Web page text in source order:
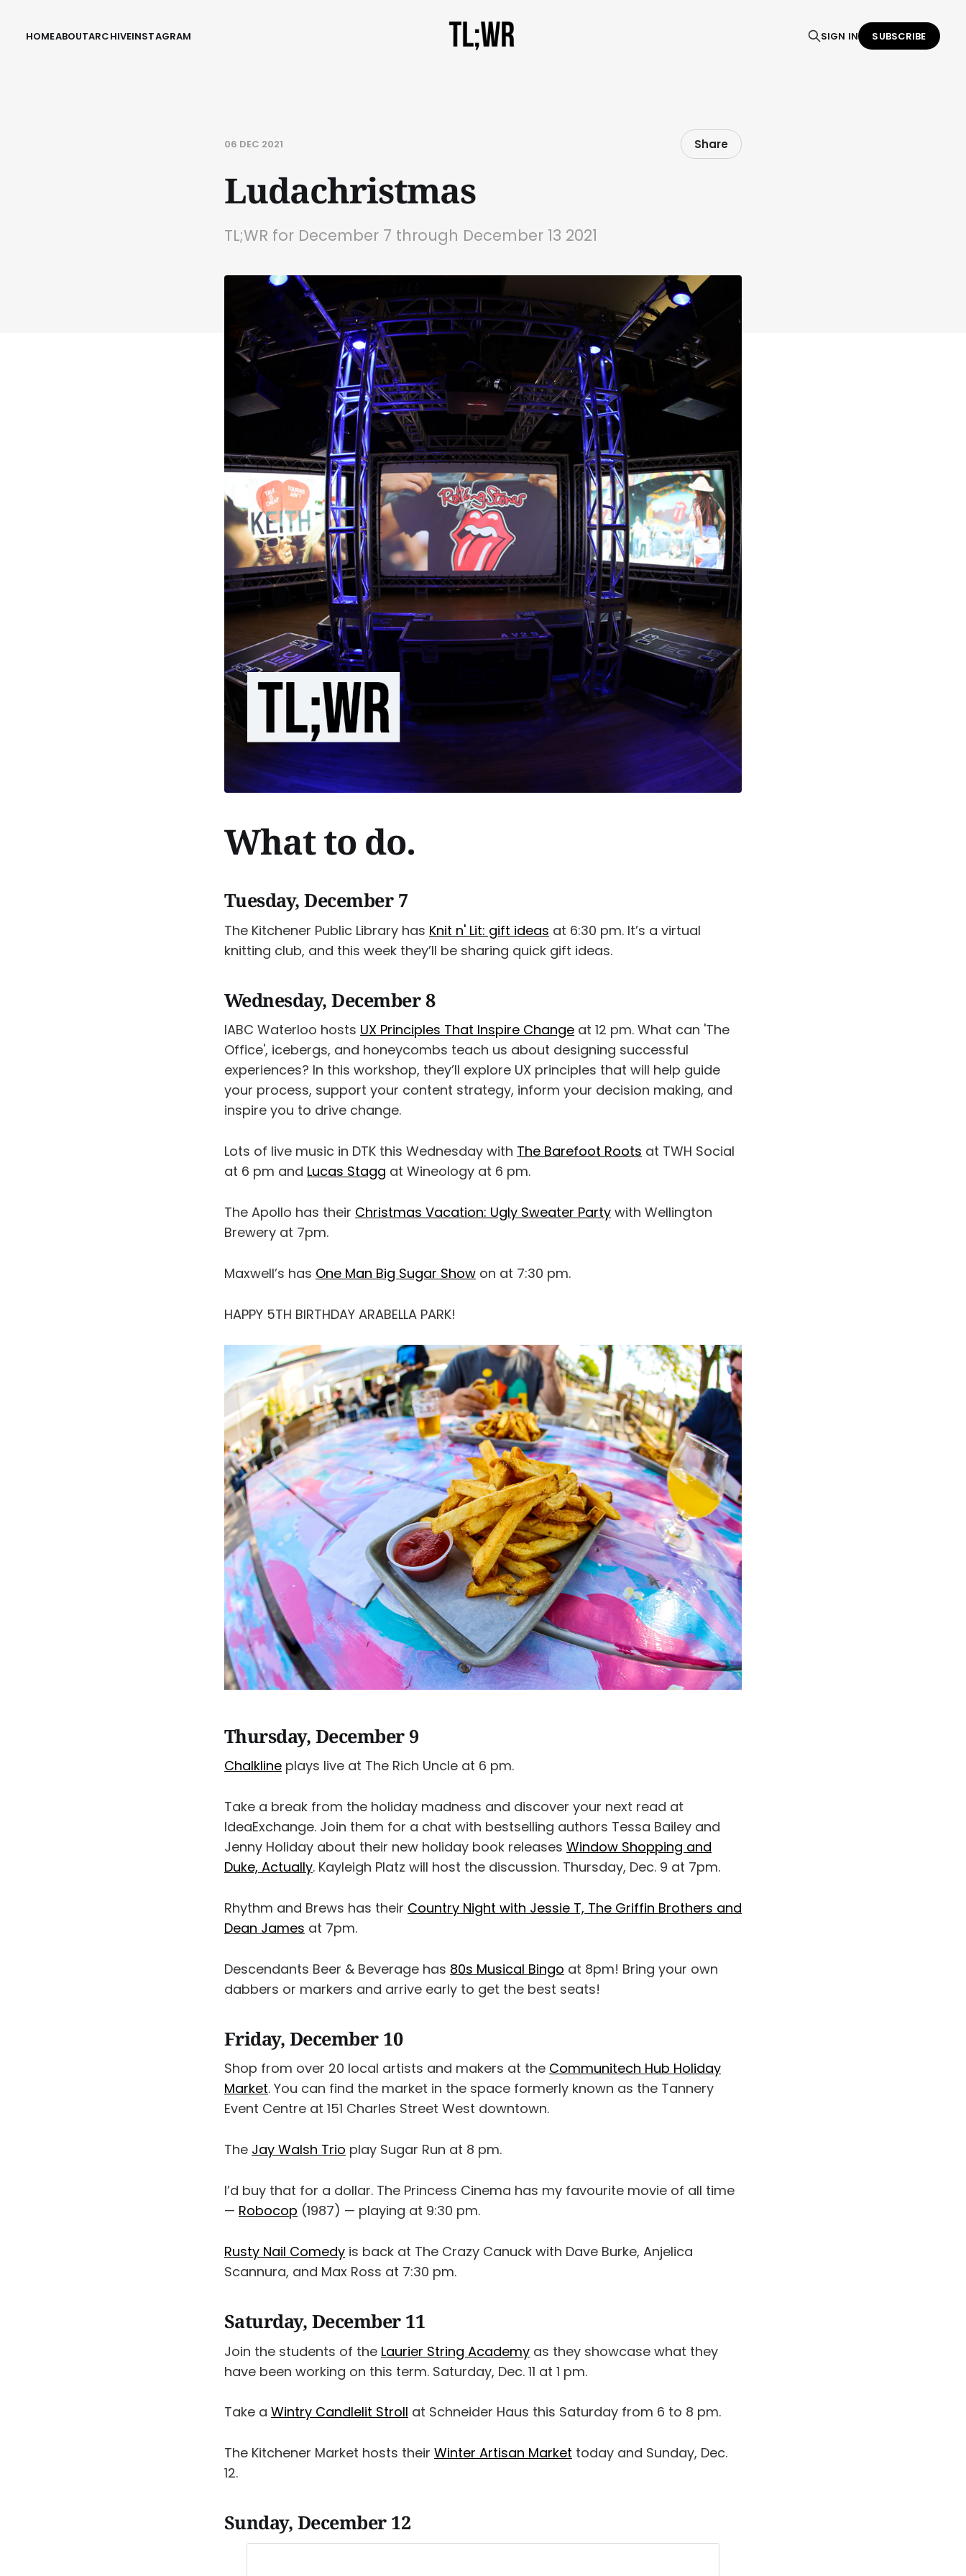
HOMEABOUTARCHIVEINSTAGRAM SIGN IN SUBSCRIBE
06 DEC 2021 Share
Ludachristmas
TL;WR for December 7 through December 13 2021
What to do.
Tuesday, December 7
The Kitchener Public Library has Knit n' Lit: gift ideas at 6:30 pm. It’s a virtual
knitting club, and this week they’ll be sharing quick gift ideas.
Wednesday, December 8
IABC Waterloo hosts UX Principles That Inspire Change at 12 pm. What can 'The
Office', icebergs, and honeycombs teach us about designing successful
experiences? In this workshop, they’ll explore UX principles that will help guide
your process, support your content strategy, inform your decision making, and
inspire you to drive change.
Lots of live music in DTK this Wednesday with The Barefoot Roots at TWH Social
at 6 pm and Lucas Stagg at Wineology at 6 pm.
The Apollo has their Christmas Vacation: Ugly Sweater Party with Wellington
Brewery at 7pm.
Maxwell’s has One Man Big Sugar Show on at 7:30 pm.
HAPPY 5TH BIRTHDAY ARABELLA PARK!
Thursday, December 9
Chalkline plays live at The Rich Uncle at 6 pm.
Take a break from the holiday madness and discover your next read at
IdeaExchange. Join them for a chat with bestselling authors Tessa Bailey and
Jenny Holiday about their new holiday book releases Window Shopping and
Duke, Actually. Kayleigh Platz will host the discussion. Thursday, Dec. 9 at 7pm.
Rhythm and Brews has their Country Night with Jessie T, The Griffin Brothers and
Dean James at 7pm.
Descendants Beer & Beverage has 80s Musical Bingo at 8pm! Bring your own
dabbers or markers and arrive early to get the best seats!
Friday, December 10
Shop from over 20 local artists and makers at the Communitech Hub Holiday
Market. You can find the market in the space formerly known as the Tannery
Event Centre at 151 Charles Street West downtown.
The Jay Walsh Trio play Sugar Run at 8 pm.
I’d buy that for a dollar. The Princess Cinema has my favourite movie of all time
— Robocop (1987) — playing at 9:30 pm.
Rusty Nail Comedy is back at The Crazy Canuck with Dave Burke, Anjelica
Scannura, and Max Ross at 7:30 pm.
Saturday, December 11
Join the students of the Laurier String Academy as they showcase what they
have been working on this term. Saturday, Dec. 11 at 1 pm.
Take a Wintry Candlelit Stroll at Schneider Haus this Saturday from 6 to 8 pm.
The Kitchener Market hosts their Winter Artisan Market today and Sunday, Dec.
12.
Sunday, December 12